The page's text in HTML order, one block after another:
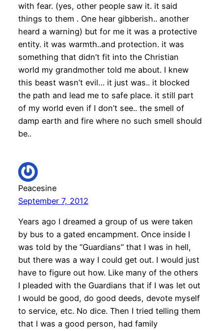
with fear. (yes, other people saw it. it said
things to them . One hear gibberish.. another
heard a warning) but for me it was a protective
entity. it was warmth..and protection. it was
something that didn’t fit into the Christian
world my grandmother told me about. I knew
this beast wasn’t evil… it just was.. it blocked
the path and lead me to safe place. it still part
of my world even if I don’t see.. the smell of
damp earth and fire where no such smell should
be..
Peacesine
September 7, 2012
Years ago I dreamed a group of us were taken
by bus to a gated encampment. Once inside I
was told by the “Guardians” that I was in hell,
but there was a way I could get out. I would just
have to figure out how. Like many of the others
I pleaded with the Guardians that if I was let out
I would be good, do good deeds, devote myself
to service, etc. No dice. Then I tried telling them
that I was a good person, had family